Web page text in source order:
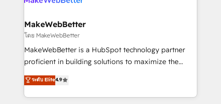
from week one, in your time zone. What we do ➤
Onboarding: Live in weeks, with workflows built
around your business, not a template. ➤ Migration:
Move from any legacy CRM. Zero downtime, full data
run your revenue process. Sales, marketing, and
service wired together. ➤ AI and Integrations: Layer
MakeWebBetter
โดย MakeWebBetter
MakeWebBetter is a HubSpot technology partner
proficient in building solutions to maximize the
operational efficiency of HubSpot. The fastest-
growing tech-enabler & facilitator, MakeWebBetter,
hands you the blend of HubSpot expertise &
ระดับ Elite4.9